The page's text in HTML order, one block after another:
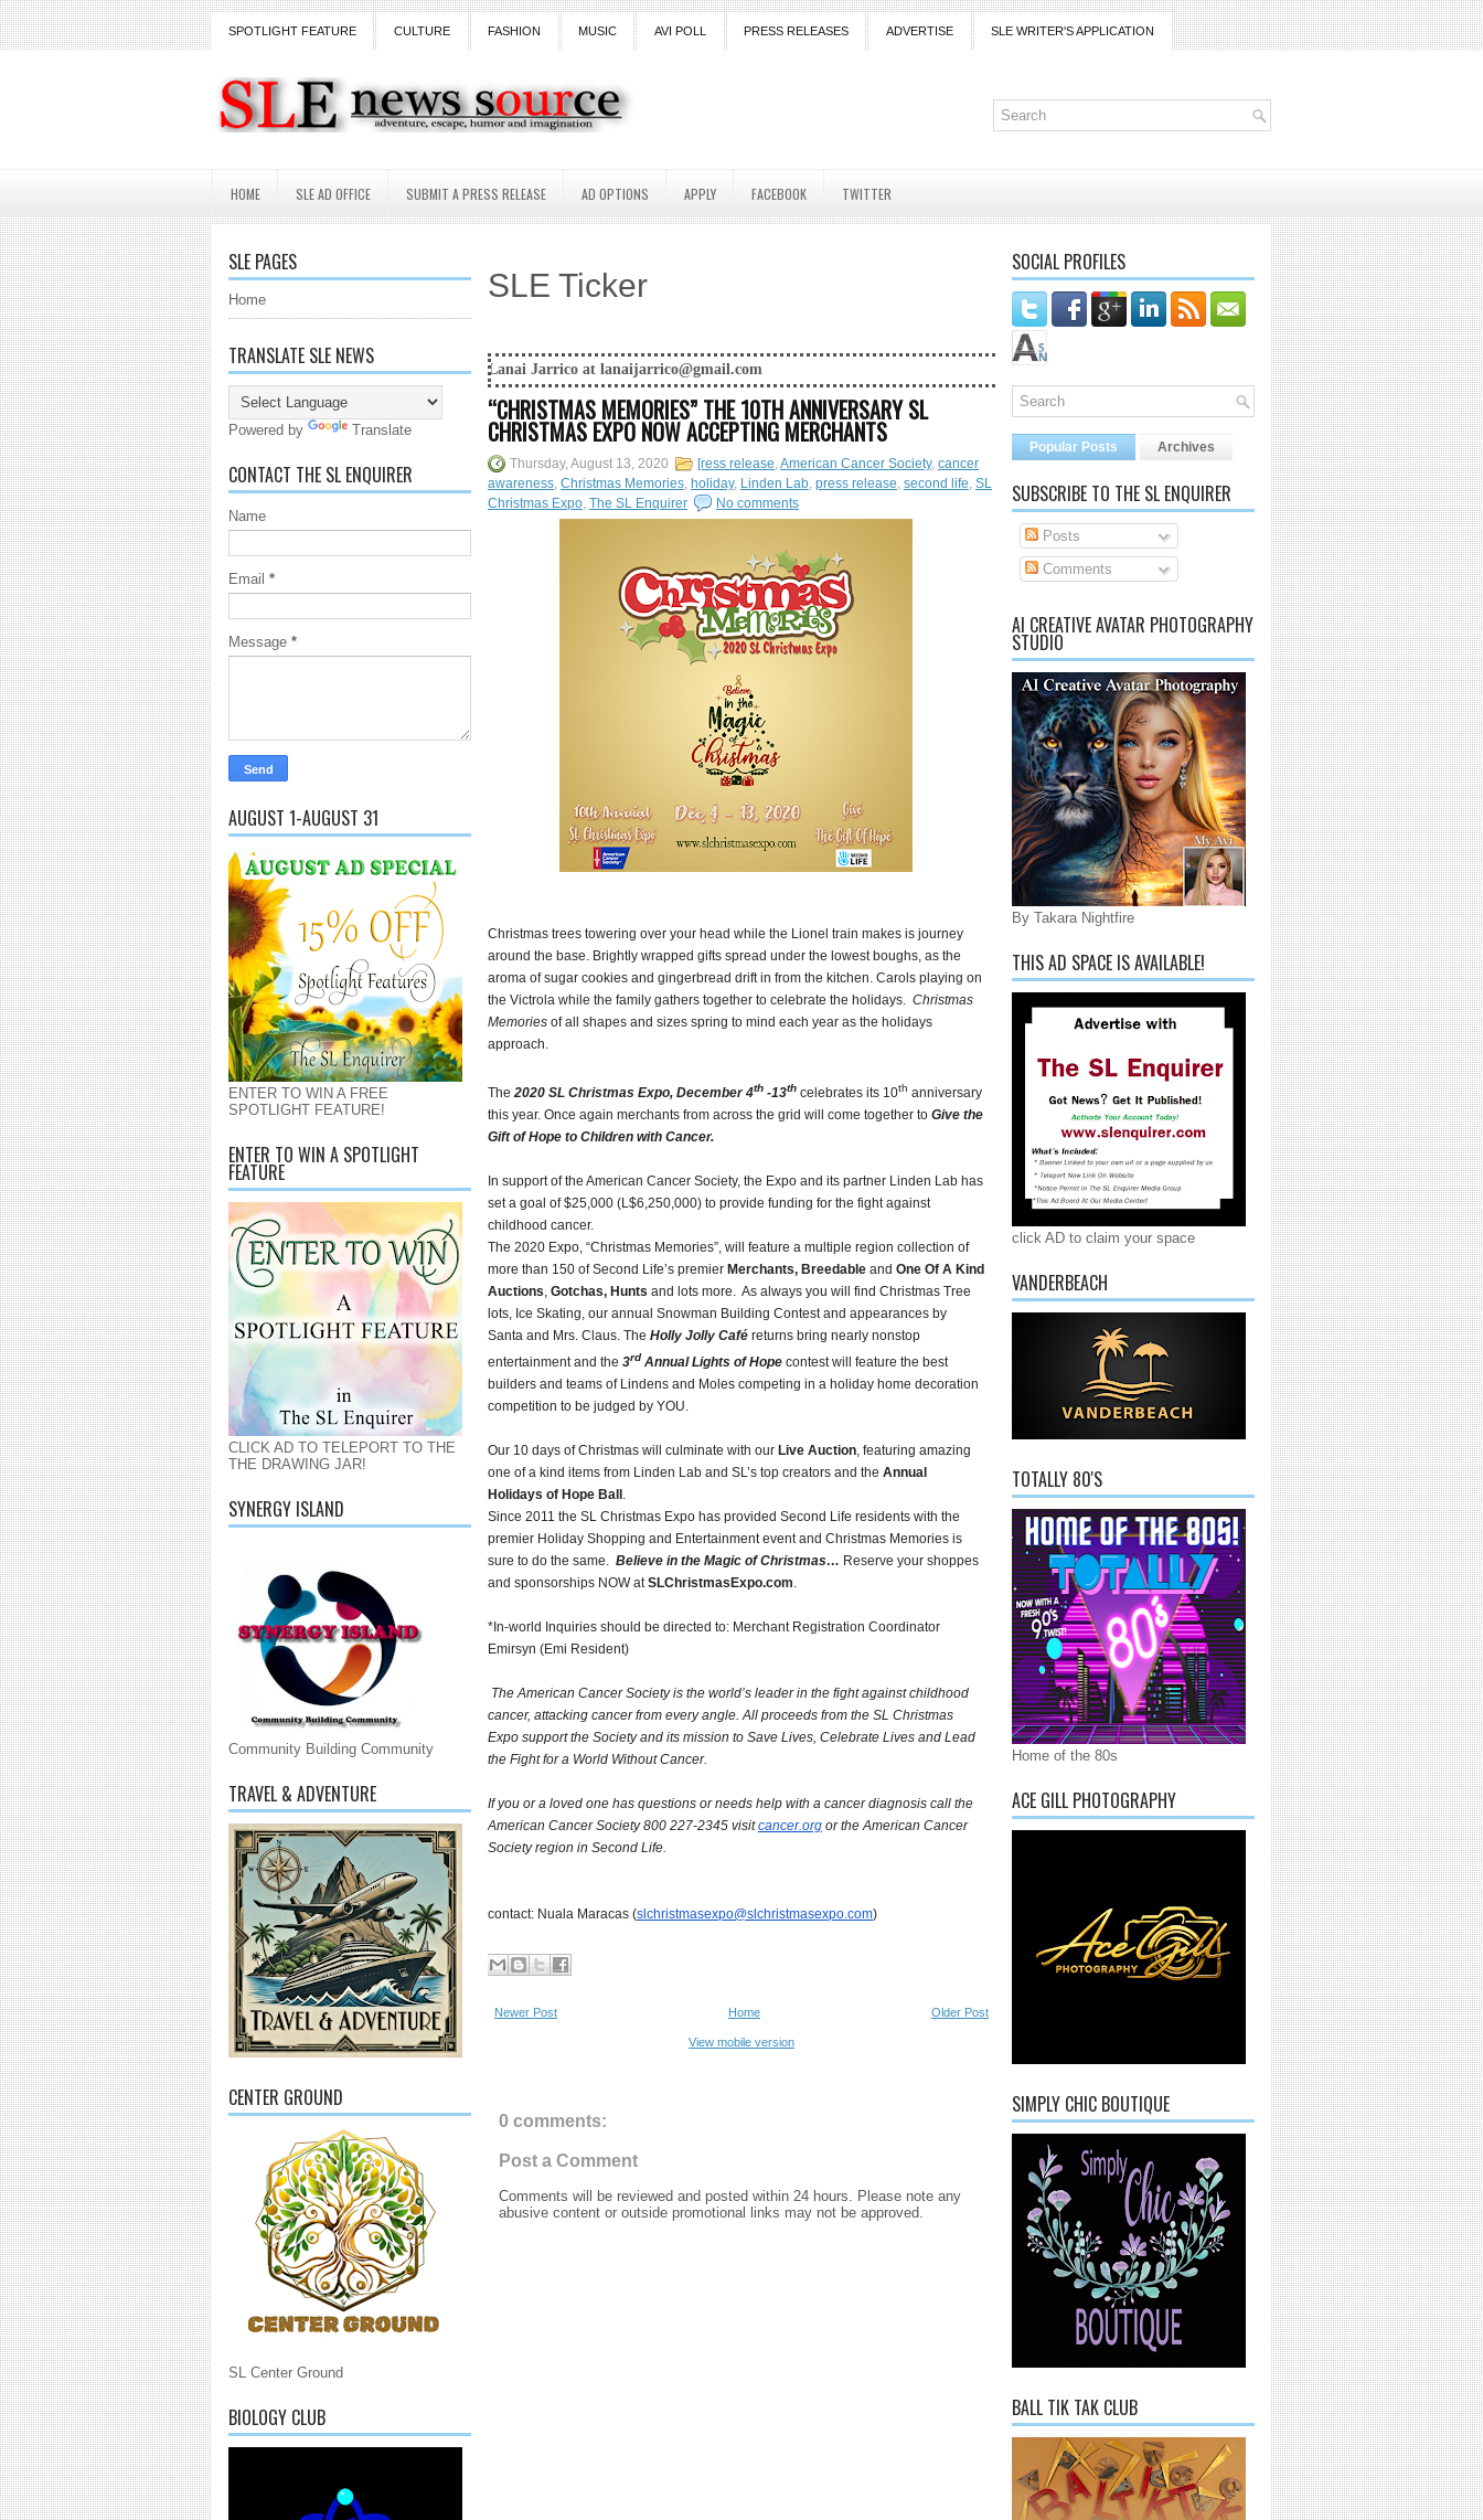
SPOTLIGHT FEATURE CULTURE FASHION MUSIC AVI POLL PRESS RELEASES ADVERTISE SLE WRITER'S APPLICATION
HOME SLE AD OFFICE SUBMIT A PRESS RELEASE AD OPTIONS APPLY FACEBOOK TWITTER
SLE PAGES
Home
TRANSLATE SLE NEWS
Powered by Translate
CONTACT THE SL ENQUIRER
Name
Email *
Message *
AUGUST 1-AUGUST 31
ENTER TO WIN A FREE
SPOTLIGHT FEATURE!
ENTER TO WIN A SPOTLIGHT
FEATURE
CLICK AD TO TELEPORT TO THE
THE DRAWING JAR!
SYNERGY ISLAND
Community Building Community
TRAVEL & ADVENTURE
CENTER GROUND
SL Center Ground
BIOLOGY CLUB
SLE Ticker
counting...Got SL News? Get it Published! Contact Lanai Jarrico at lanaijarrico@gmail.com
“CHRISTMAS MEMORIES” THE 10TH ANNIVERSARY SL
CHRISTMAS EXPO NOW ACCEPTING MERCHANTS
Thursday, August 13, 2020 [ress release,American Cancer Society, cancer
awareness, Christmas Memories, holiday, Linden Lab, press release, second life, SL
Christmas Expo, The SL Enquirer No comments
Christmas trees towering over your head while the Lionel train makes is journey
around the base. Brightly wrapped gifts spread under the lowest boughs, as the
aroma of sugar cookies and gingerbread drift in from the kitchen. Carols playing on
the Victrola while the family gathers together to celebrate the holidays. Christmas
Memories of all shapes and sizes spring to mind each year as the holidays
approach.
The 2020 SL Christmas Expo, December 4th -13th celebrates its 10th anniversary
this year. Once again merchants from across the grid will come together to Give the
Gift of Hope to Children with Cancer.
In support of the American Cancer Society, the Expo and its partner Linden Lab has
set a goal of $25,000 (L$6,250,000) to provide funding for the fight against
childhood cancer.
The 2020 Expo, “Christmas Memories”, will feature a multiple region collection of
more than 150 of Second Life’s premier Merchants, Breedable and One Of A Kind
Auctions, Gotchas, Hunts and lots more. As always you will find Christmas Tree
lots, Ice Skating, our annual Snowman Building Contest and appearances by
Santa and Mrs. Claus. The Holly Jolly Café returns bring nearly nonstop
entertainment and the 3rd Annual Lights of Hope contest will feature the best
builders and teams of Lindens and Moles competing in a holiday home decoration
competition to be judged by YOU.
Our 10 days of Christmas will culminate with our Live Auction, featuring amazing
one of a kind items from Linden Lab and SL’s top creators and the Annual
Holidays of Hope Ball.
Since 2011 the SL Christmas Expo has provided Second Life residents with the
premier Holiday Shopping and Entertainment event and Christmas Memories is
sure to do the same. Believe in the Magic of Christmas… Reserve your shoppes
and sponsorships NOW atSLChristmasExpo.com.
*In-world Inquiries should be directed to: Merchant Registration Coordinator
Emirsyn (Emi Resident)
The American Cancer Society is the world’s leader in the fight against childhood
cancer, attacking cancer from every angle. All proceeds from the SL Christmas
Expo support the Society and its mission to Save Lives, Celebrate Lives and Lead
the Fight for a World Without Cancer.
If you or a loved one has questions or needs help with a cancer diagnosis call the
American Cancer Society 800 227-2345 visitcancer.org or the American Cancer
Society region in Second Life.
contact: Nuala Maracas (slchristmasexpo@slchristmasexpo.com)
Newer Post Older Post
Home
View mobile version
0 comments:
Post a Comment
Comments will be reviewed and posted within 24 hours. Please note any
abusive content or outside promotional links may not be approved.
SOCIAL PROFILES
Popular Posts Archives
SUBSCRIBE TO THE SL ENQUIRER
Posts
Comments
AI CREATIVE AVATAR PHOTOGRAPHY
STUDIO
By Takara Nightfire
THIS AD SPACE IS AVAILABLE!
click AD to claim your space
VANDERBEACH
TOTALLY 80'S
Home of the 80s
ACE GILL PHOTOGRAPHY
SIMPLY CHIC BOUTIQUE
BALL TIK TAK CLUB